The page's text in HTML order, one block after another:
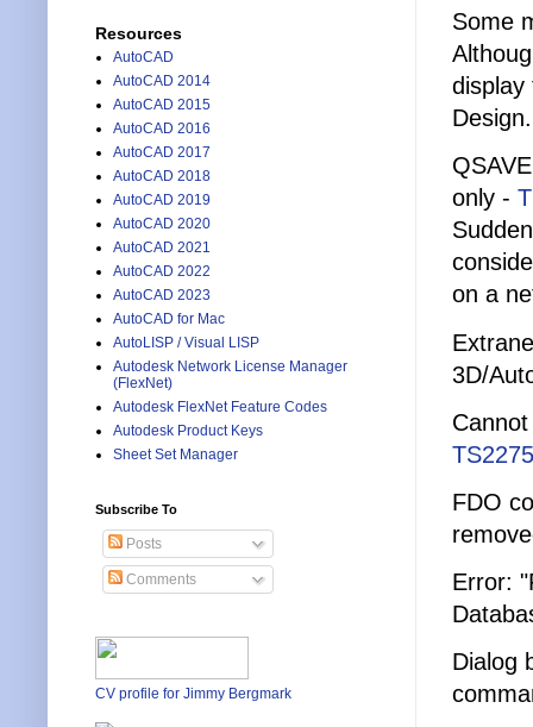
Some
display
Design.
only -
on a
3D/
FDO
Error:
Dialog
Resources
AutoCAD
AutoCAD 2014
AutoCAD 2015
AutoCAD 2016
AutoCAD 2017
AutoCAD 2018
AutoCAD 2019
AutoCAD 2020
AutoCAD 2021
AutoCAD 2022
AutoCAD 2023
AutoCAD for Mac
AutoLISP / Visual LISP
Autodesk Network License Manager
(FlexNet)
Autodesk FlexNet Feature Codes
Autodesk Product Keys
Sheet Set Manager
Subscribe To
Posts
Comments
CV profile for Jimmy Bergmark